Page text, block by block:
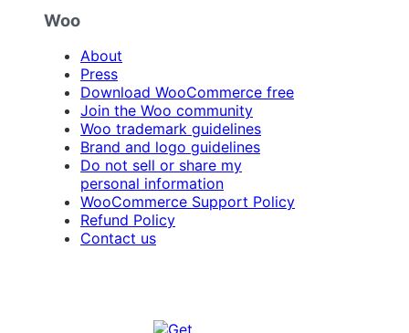
Woo
About
Press
Download WooCommerce free
Join the Woo community
Woo trademark guidelines
Brand and logo guidelines
Do not sell or share my
personal information
WooCommerce Support Policy
Refund Policy
Contact us